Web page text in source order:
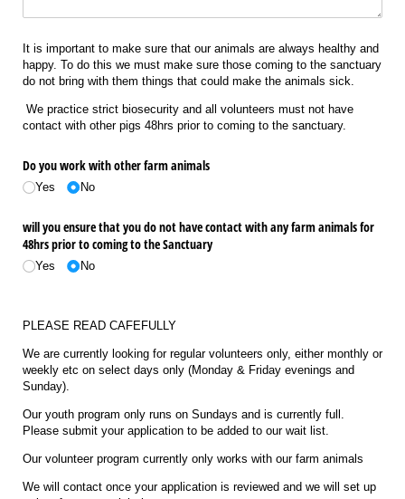
It is important to make sure that our animals are always healthy and
happy. To do this we must make sure those coming to the sanctuary
do not bring with them things that could make the animals sick.
We practice strict biosecurity and all volunteers must not have
contact with other pigs 48hrs prior to coming to the sanctuary.
Do you work with other farm animals
Yes No
will you ensure that you do not have contact with any farm animals for
48hrs prior to coming to the Sanctuary
Yes No
PLEASE READ CAFEFULLY
We are currently looking for regular volunteers only, either monthly or
weekly etc on select days only (Monday & Friday evenings and
Sunday).
Our youth program only runs on Sundays and is currently full.
Please submit your application to be added to our wait list.
Our volunteer program currently only works with our farm animals
We will contact once your application is reviewed and we will set up